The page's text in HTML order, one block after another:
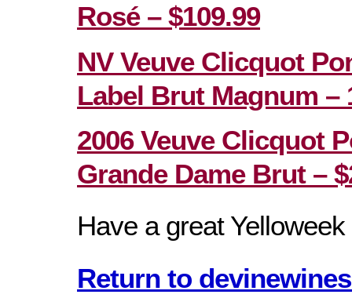
Rosé – $109.99
NV Veuve Clicquot
Label Brut Magnum –
2006 Veuve Clicquot
Grande Dame Brut –
Have a great
Return to